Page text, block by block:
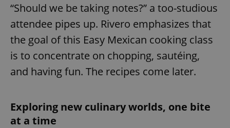
“Should we be taking notes?” a too-studious
attendee pipes up. Rivero emphasizes that
the goal of this Easy Mexican cooking class
is to concentrate on chopping, sautéing,
and having fun. The recipes come later.
Exploring new culinary worlds, one bite
at a time